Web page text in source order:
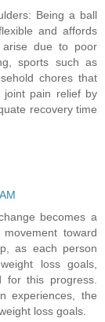
Being a ball
and affords
due to poor
sports such as
chores that
joint pain relief by
recovery time
becomes a
toward
as each person
loss goals,
for this progress.
experiences, the
loss goals.